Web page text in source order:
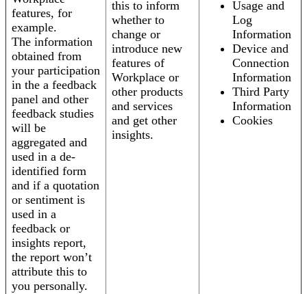
features, for
example.
The information
obtained from
your participation
in the a feedback
panel and other
feedback studies
will be
aggregated and
used in a de-
identified form
and if a quotation
or sentiment is
used in a
feedback or
insights report,
the report won’t
attribute this to
you personally.
this to inform
whether to
change or
introduce new
features of
Workplace or
other products
and services
and get other
insights.
Usage and
Log
Information
Device and
Connection
Information
Third Party
Information
Cookies